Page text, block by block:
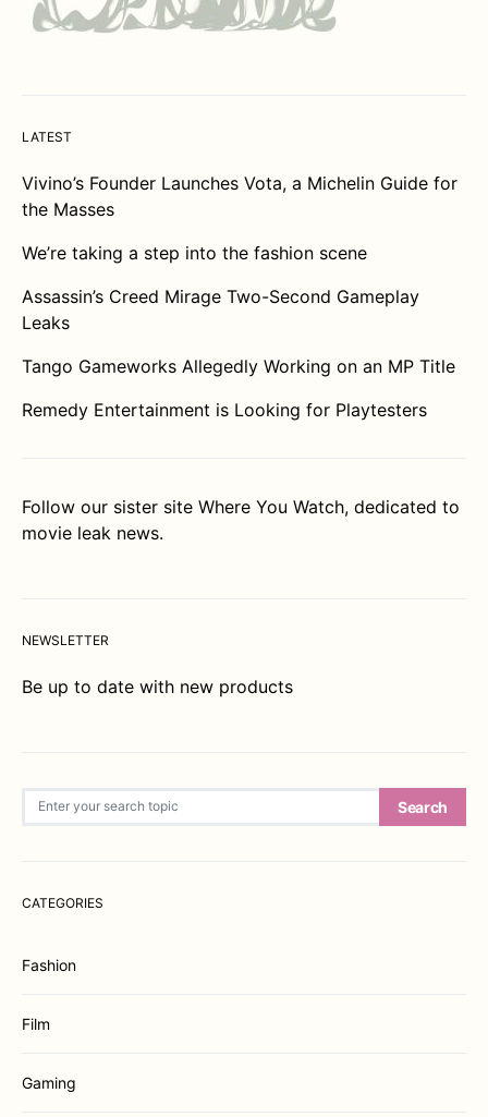
LATEST
Vivino’s Founder Launches Vota, a Michelin Guide for
the Masses
We’re taking a step into the fashion scene
Assassin’s Creed Mirage Two-Second Gameplay
Leaks
Tango Gameworks Allegedly Working on an MP Title
Remedy Entertainment is Looking for Playtesters
Follow our sister site Where You Watch, dedicated to
movie leak news.
NEWSLETTER
Be up to date with new products
Search
CATEGORIES
Fashion
Film
Gaming